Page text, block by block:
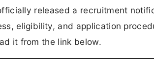
released a recruitment
eligibility, and application
it from the link below.